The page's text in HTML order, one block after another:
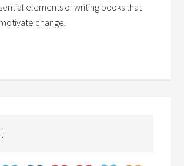
elements of writing books that
change.